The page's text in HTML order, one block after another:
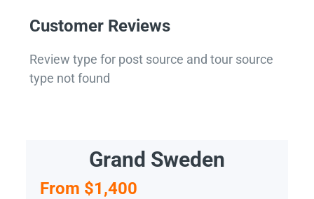
Customer Reviews
Review type for post source and tour source
type not found
Grand Sweden
From $1,400